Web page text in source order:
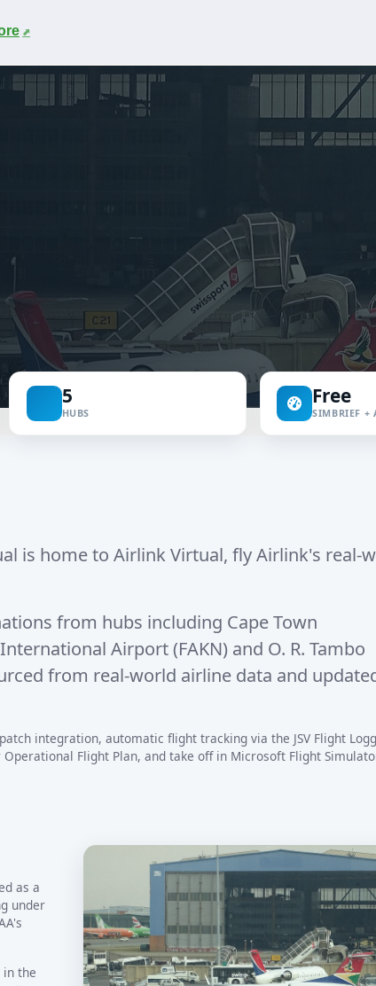
5
HUBS
Free
SIMBRIEF +
is home to Airlink Virtual, fly Airlink's real-
from hubs including Cape Town
Airport (FAKN)and O. R. Tambo
from real-world airline data and
integration, automatic flight tracking via the JSV Flight
Flight Plan, and take off in Microsoft Flight
as a
under
in the